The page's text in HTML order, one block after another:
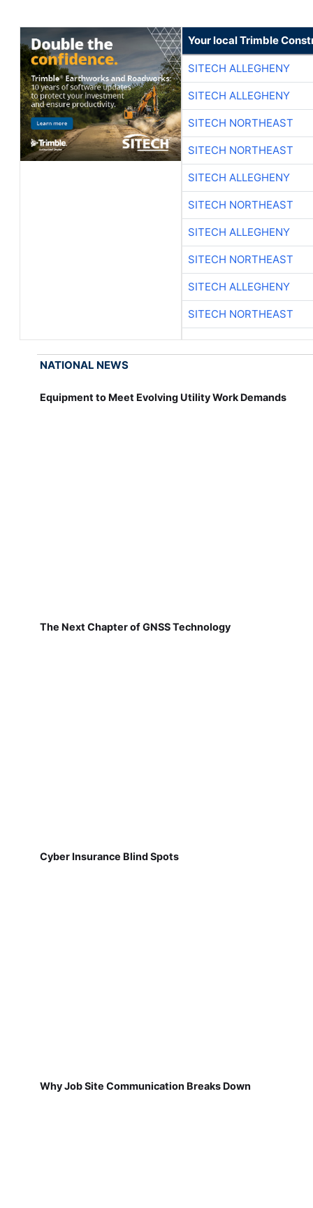
Your local Trimble
SITECH ALLEGHENY
SITECH ALLEGHENY
SITECH NORTHEAST
SITECH NORTHEAST
SITECH ALLEGHENY
SITECH NORTHEAST
SITECH ALLEGHENY
SITECH NORTHEAST
SITECH ALLEGHENY
SITECH NORTHEAST
NATIONAL NEWS
Equipment to Meet Evolving Utility Work Demands
The Next Chapter of GNSS Technology
Cyber Insurance Blind Spots
Why Job Site Communication Breaks Down